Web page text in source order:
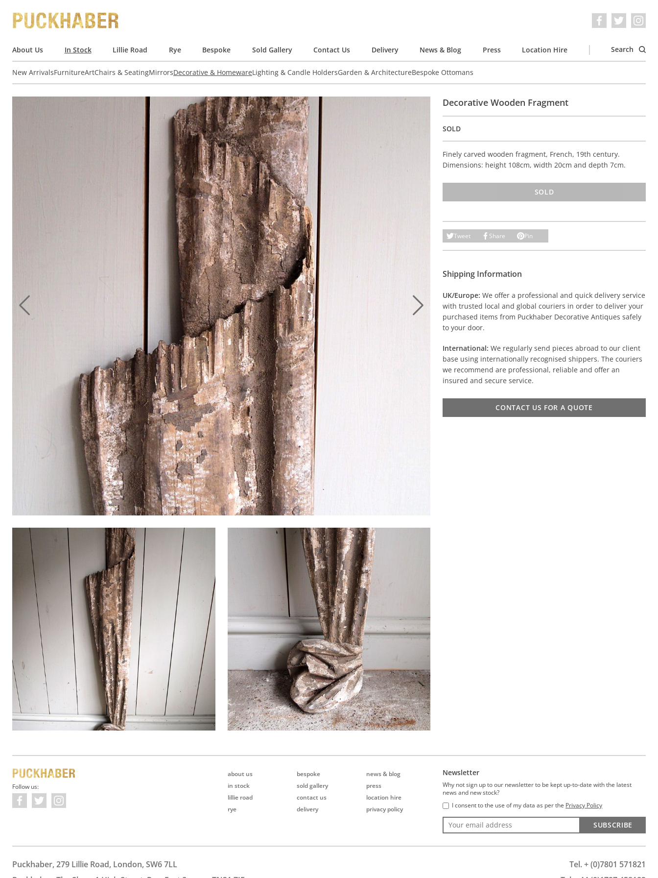
About Us In Stock Lillie Road Rye Bespoke Sold Gallery Contact Us Delivery News & Blog Press Location Hire Search
New ArrivalsFurnitureArtChairs & SeatingMirrorsDecorative & HomewareLighting & Candle HoldersGarden & ArchitectureBespoke Ottomans
Decorative Wooden Fragment
SOLD
Finely carved wooden fragment, French, 19th century.
Dimensions: height 108cm, width 20cm and depth 7cm.
SOLD
Tweet Share Pin
Shipping Information
UK/Europe: We offer a professional and quick delivery service
with trusted local and global couriers in order to deliver your
purchased items from Puckhaber Decorative Antiques safely
to your door.
International: We regularly send pieces abroad to our client
base using internationally recognised shippers. The couriers
we recommend are professional, reliable and offer an
insured and secure service.
CONTACT US FOR A QUOTE
Follow us:
about us
in stock
lillie road
rye
bespoke
sold gallery
contact us
delivery
news & blog
press
location hire
privacy policy
Newsletter
Why not sign up to our newsletter to be kept up-to-date with the latest
news and new stock?
I consent to the use of my data as per the Privacy Policy
SUBSCRIBE
Puckhaber, 279 Lillie Road, London, SW6 7LL
Tel. + (0)7801 571821